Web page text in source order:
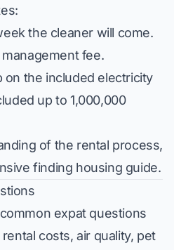
the cleaner will come.
fee.
on the included electricity
up to 1,000,000
of the rental process,
finding housing guide.
expat questions
costs, air quality, pet